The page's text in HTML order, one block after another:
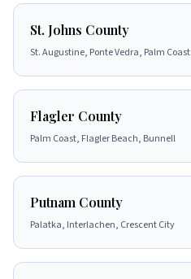
St. Johns County
St. Augustine, Ponte Vedra, Palm Coast
Flagler County
Palm Coast, Flagler Beach, Bunnell
Putnam County
Palatka, Interlachen, Crescent City